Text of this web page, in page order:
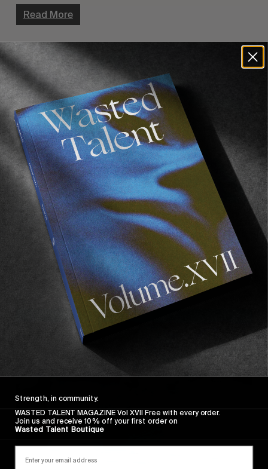
Read More
FROM THE WORLD
All That Is Gold Does Not Glitter
Gatien Delahaye back at it.
Read More
Strength, in community.
WASTED TALENT MAGAZINE Vol XVII Free with every order.
Join us and receive 10% off your first order on
Wasted Talent Boutique